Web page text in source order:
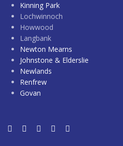
Kinning Park
Lochwinnoch
Howwood
Langbank
Newton Mearns
Johnstone & Elderslie
Newlands
Renfrew
Govan